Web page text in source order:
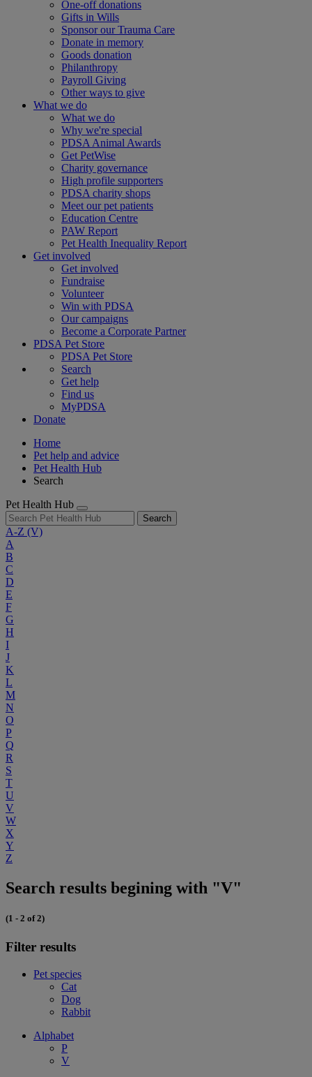
One-off donations
Gifts in Wills
Sponsor our Trauma Care
Donate in memory
Goods donation
Philanthropy
Payroll Giving
Other ways to give
What we do
What we do
Why we're special
PDSA Animal Awards
Get PetWise
Charity governance
High profile supporters
PDSA charity shops
Meet our pet patients
Education Centre
PAW Report
Pet Health Inequality Report
Get involved
Get involved
Fundraise
Volunteer
Win with PDSA
Our campaigns
Become a Corporate Partner
PDSA Pet Store
PDSA Pet Store
Search
Get help
Find us
MyPDSA
Donate
Home
Pet help and advice
Pet Health Hub
Search
Pet Health Hub
Search
A-Z (V)
A
B
C
D
E
F
G
H
I
J
K
L
M
N
O
P
Q
R
S
T
U
V
W
X
Y
Z
Search results begining with "V"
(1 - 2 of 2)
Filter results
Pet species
Cat
Dog
Rabbit
Alphabet
P
V